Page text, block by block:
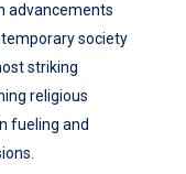
advancements
society
striking
religious
fueling and